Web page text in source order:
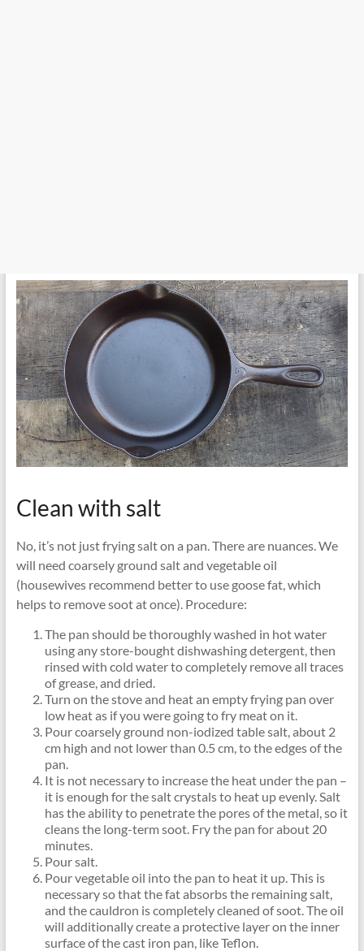
Clean with salt
No, it’s not just frying salt on a pan. There are nuances. We
will need coarsely ground salt and vegetable oil
(housewives recommend better to use goose fat, which
helps to remove soot at once). Procedure:
The pan should be thoroughly washed in hot water
using any store-bought dishwashing detergent, then
rinsed with cold water to completely remove all traces
of grease, and dried.
Turn on the stove and heat an empty frying pan over
low heat as if you were going to fry meat on it.
Pour coarsely ground non-iodized table salt, about 2
cm high and not lower than 0.5 cm, to the edges of the
pan.
It is not necessary to increase the heat under the pan –
it is enough for the salt crystals to heat up evenly. Salt
has the ability to penetrate the pores of the metal, so it
cleans the long-term soot. Fry the pan for about 20
minutes.
Pour salt.
Pour vegetable oil into the pan to heat it up. This is
necessary so that the fat absorbs the remaining salt,
and the cauldron is completely cleaned of soot. The oil
will additionally create a protective layer on the inner
surface of the cast iron pan, like Teflon.